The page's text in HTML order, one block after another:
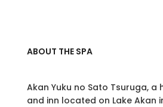
ABOUT THE SPA
Akan Yuku no Sato Tsuruga,
and inn located on Lake Akan